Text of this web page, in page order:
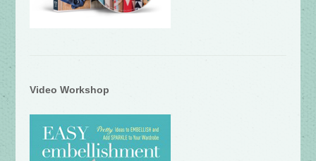
Video Workshop